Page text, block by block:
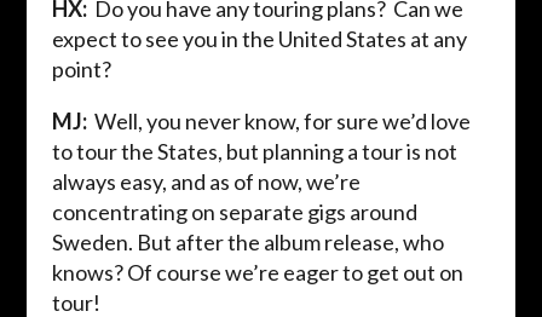
HX:Do you have any touring plans? Can we
expect to see you in the United States at any
point?
MJ:Well, you never know, for sure we’d love
to tour the States, but planning a tour is not
always easy, and as of now, we’re
concentrating on separate gigs around
Sweden. But after the album release, who
knows? Of course we’re eager to get out on
tour!